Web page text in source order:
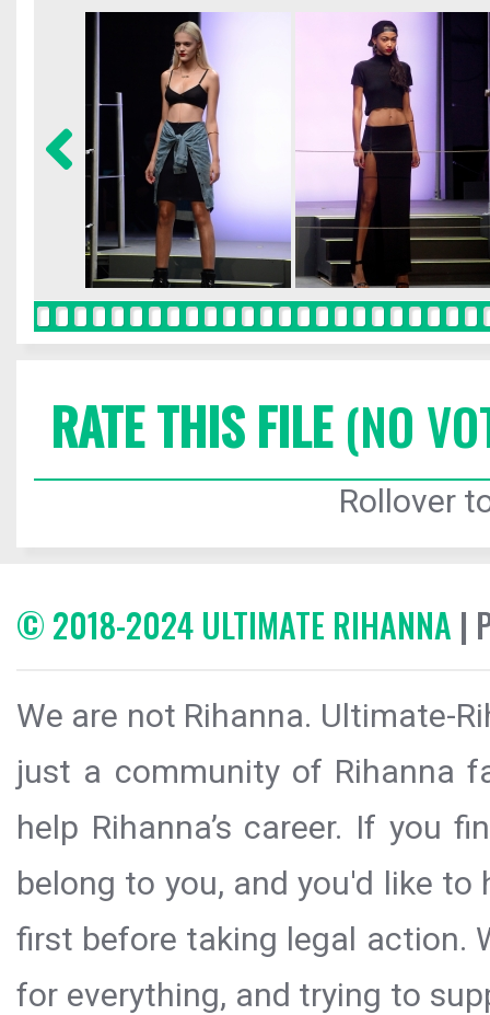
RATE THIS FILE(NO
Rollover
© 2018-2024 ULTIMATE RIHANNA |
We are not Rihanna. Ultimate-
just a community of Rihanna
help Rihanna’s career. If you
belong to you, and you'd like
first before taking legal action.
for everything, and trying to